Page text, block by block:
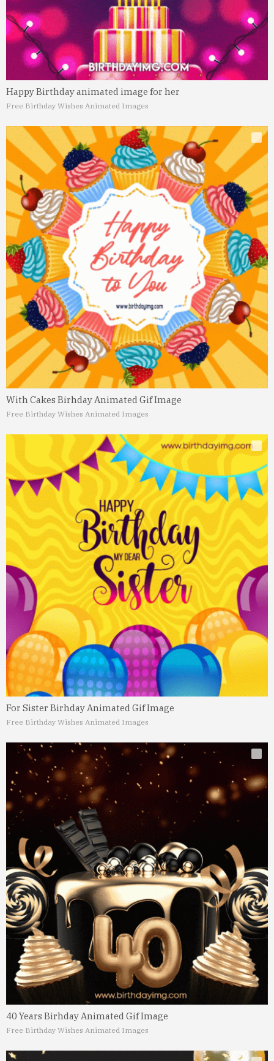
Happy Birthday animated image for her
Free Birthday Wishes Animated Images
With Cakes Birhday Animated Gif Image
Free Birthday Wishes Animated Images
For Sister Birhday Animated Gif Image
Free Birthday Wishes Animated Images
40 Years Birhday Animated Gif Image
Free Birthday Wishes Animated Images